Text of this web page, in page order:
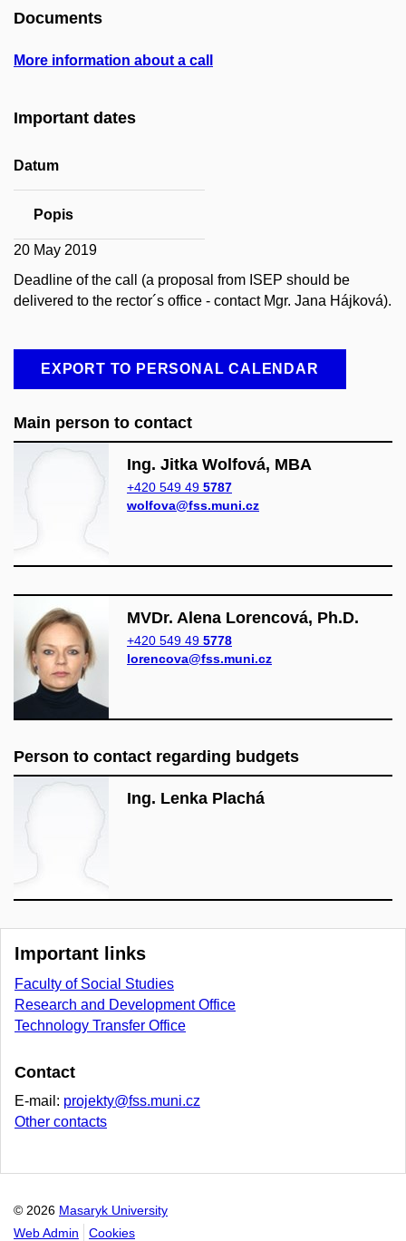
Documents
More information about a call
Important dates
Datum
Popis
20 May 2019
Deadline of the call (a proposal from ISEP should be
delivered to the rector´s office - contact Mgr. Jana Hájková).
EXPORT TO PERSONAL CALENDAR
Main person to contact
Ing. Jitka Wolfová, MBA
+420 549 49 5787
wolfova@fss.muni.cz
MVDr. Alena Lorencová, Ph.D.
+420 549 49 5778
lorencova@fss.muni.cz
Person to contact regarding budgets
Ing. Lenka Plachá
Important links
Faculty of Social Studies
Research and Development Office
Technology Transfer Office
Contact
E-mail: projekty@fss.muni.cz
Other contacts
© 2026 Masaryk University
Web Admin
Cookies